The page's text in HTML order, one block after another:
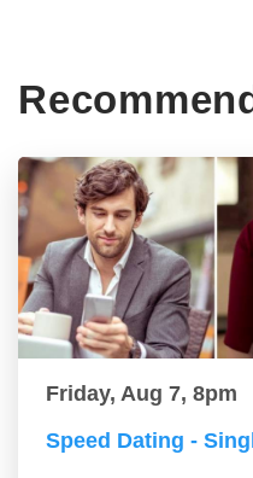
Friday, Aug 7, 8pm
Speed Dating -